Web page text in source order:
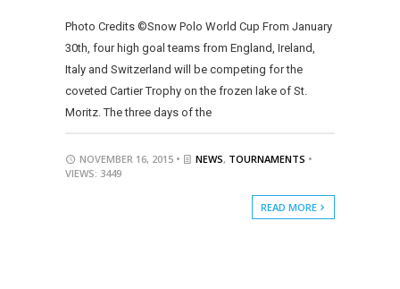
Photo Credits ©Snow Polo World Cup From January
30th, four high goal teams from England, Ireland,
Italy and Switzerland will be competing for the
coveted Cartier Trophy on the frozen lake of St.
Moritz. The three days of the
NOVEMBER 16, 2015 • NEWS, TOURNAMENTS •
VIEWS: 3449
READ MORE